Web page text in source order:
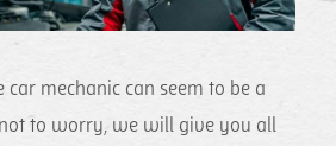
car mechanic can seem to be a
to worry, we will give you all